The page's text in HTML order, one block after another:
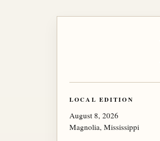
LOCAL EDITION
August 8, 2026
Magnolia, Mississippi